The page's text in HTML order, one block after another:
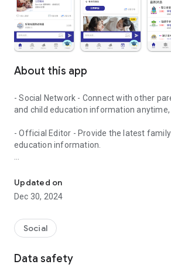
About this app
- Social Network - Connect with other
and child education information anytime,
- Official Editor - Provide the latest
education information.
children courses and family activities.
- Subscribe to your favorite schools for
- Receive notifications for the latest
and events of the subscribed schools.
- Great calendar for managing children
Updated on
Dec 30, 2024
Social
Data safety